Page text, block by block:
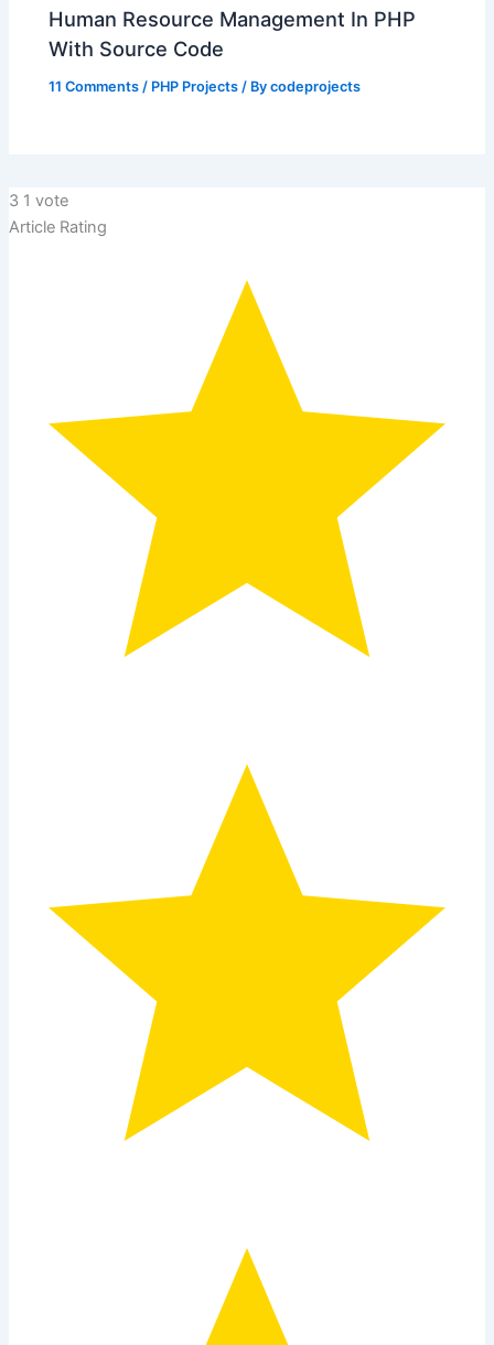
Human Resource Management In PHP
With Source Code
11 Comments / PHP Projects / Bycodeprojects
3 1 vote
Article Rating